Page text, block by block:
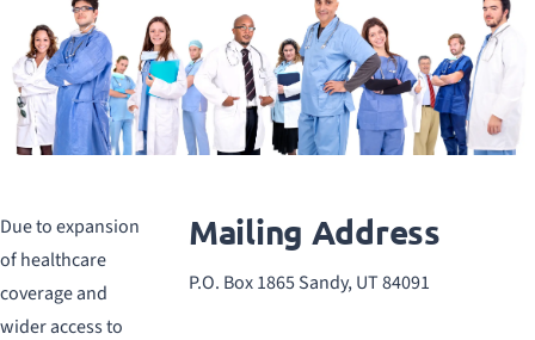
Due to expansion
of healthcare
coverage and
wider access to
Mailing Address
P.O. Box 1865 Sandy, UT 84091